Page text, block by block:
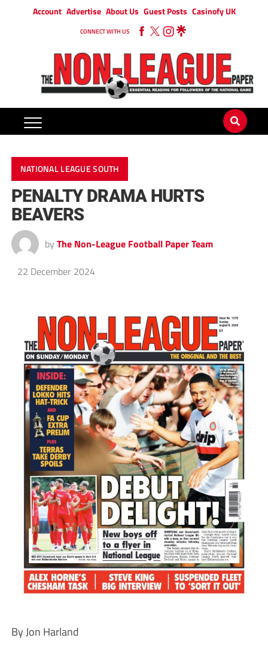
Account Advertise About Us Guest Posts Casinofy UK
CONNECT WITH US
NATIONAL LEAGUE SOUTH
PENALTY DRAMA HURTS
BEAVERS
by The Non-League Football Paper Team
22 December 2024
By Jon Harland